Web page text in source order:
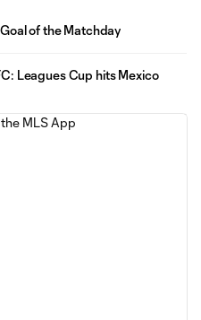
of the Matchday
Leagues Cup hits Mexico